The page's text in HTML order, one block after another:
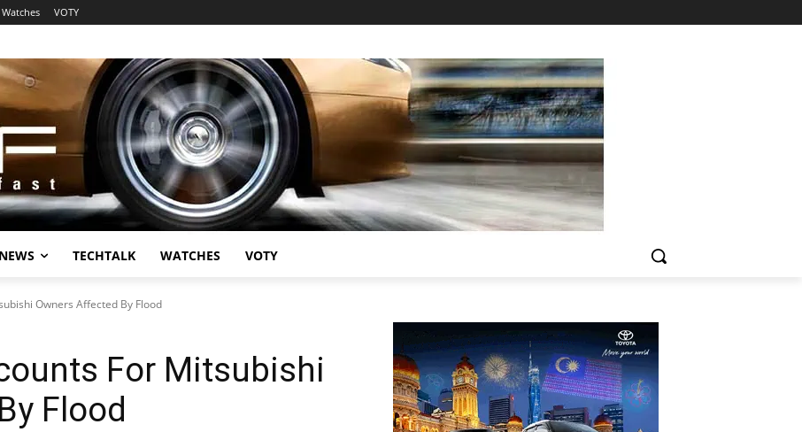
Watches VOTY
NEWS TECHTALK WATCHES VOTY
Owners Affected By Flood
For Mitsubishi
Flood